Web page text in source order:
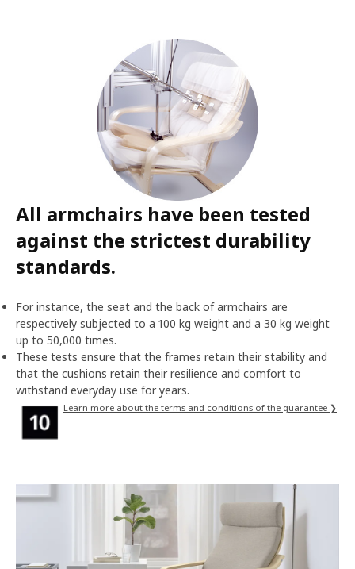
All armchairs have been tested
against the strictest durability
standards.
For instance, the seat and the back of armchairs are
respectively subjected to a 100 kg weight and a 30 kg weight
up to 50,000 times.
These tests ensure that the frames retain their stability and
that the cushions retain their resilience and comfort to
withstand everyday use for years.
Learn more about the terms and conditions of the guarantee ❯